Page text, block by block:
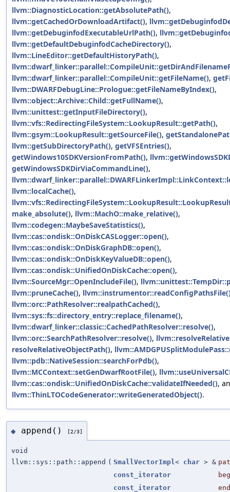
llvm::DiagnosticLocation::getAbsolutePath(),
llvm::getCachedOrDownloadArtifact(),
llvm::getDebuginfodExecutableUrlPath(),
llvm::getDefaultDebuginfodCacheDirectory(),
llvm::LineEditor::getDefaultHistoryPath(),
llvm::dwarf_linker::parallel::CompileUnit::getFileName(),
llvm::DWARFDebugLine::Prologue::getFileNameByIndex(),
llvm::object::Archive::Child::getFullName(),
llvm::unittest::getInputFileDirectory(),
llvm::vfs::RedirectingFileSystem::LookupResult::getPath(),
llvm::gsym::LookupResult::getSourceFile(),
llvm::getSubDirectoryPath(), getVFSEntries(),
getWindows10SDKVersionFromPath(),
getWindowsSDKDirViaCommandLine(),
llvm::localCache(),
make_absolute(), llvm::MachO::make_relative(),
llvm::codegen::MaybeSaveStatistics(),
llvm::cas::ondisk::OnDiskCASLogger::open(),
llvm::cas::ondisk::OnDiskGraphDB::open(),
llvm::cas::ondisk::OnDiskKeyValueDB::open(),
llvm::cas::ondisk::UnifiedOnDiskCache::open(),
llvm::SourceMgr::OpenIncludeFile(),
llvm::pruneCache(),
llvm::orc::PathResolver::realpathCached(),
llvm::sys::fs::directory_entry::replace_filename(),
llvm::dwarf_linker::classic::CachedPathResolver::resolve(),
llvm::orc::SearchPathResolver::resolve(),
resolveRelativeObjectPath(),
llvm::pdb::NativeSession::searchForPdb(),
llvm::MCContext::setGenDwarfRootFile(),
llvm::cas::ondisk::UnifiedOnDiskCache::validateIfNeeded(),
llvm::ThinLTOCodeGenerator::writeGeneratedObject().
◆ append() [2/3]
void
llvm::sys::path::append ( SmallVectorImpl < char > &
const_iterator
const_iterator
end